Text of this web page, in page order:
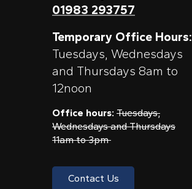
01983 293757
Temporary Office Hours:
Tuesdays, Wednesdays
and Thursdays 8am to
12noon
Office hours: Tuesdays,
Wednesdays and Thursdays
11am to 3pm
Contact Us